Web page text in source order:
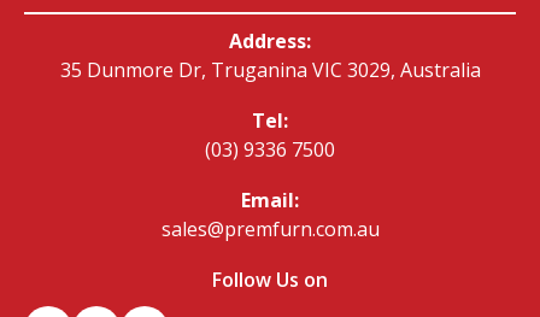
Address:
35 Dunmore Dr, Truganina VIC 3029, Australia
Tel:
(03) 9336 7500
Email:
sales@premfurn.com.au
Follow Us on